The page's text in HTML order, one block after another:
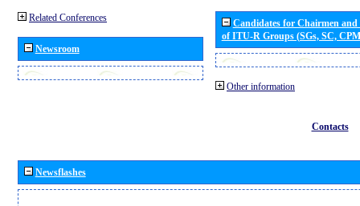
Related Conferences
Newsroom
Candidates for Chairmen
of ITU-R Groups (SGs, SC,
Other information
Contacts
Newsflashes